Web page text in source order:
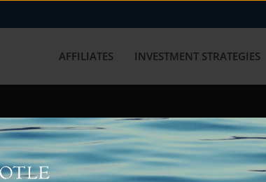
AFFILIATES INVESTMENT STRATEGIES
with us? Get in touch with